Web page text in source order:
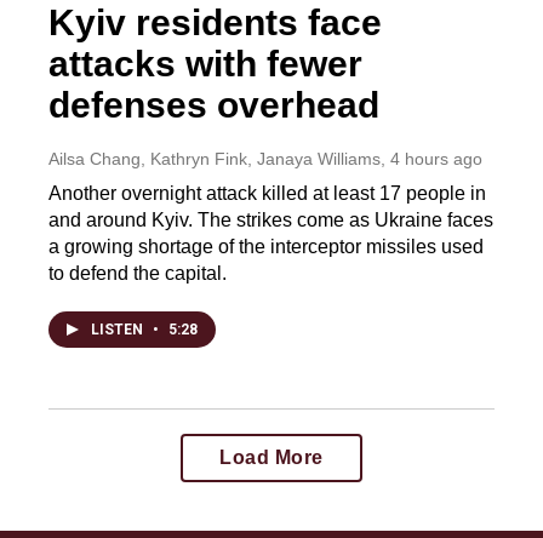
Kyiv residents face
attacks with fewer
defenses overhead
Ailsa Chang, Kathryn Fink, Janaya Williams , 4 hours ago
Another overnight attack killed at least 17 people in
and around Kyiv. The strikes come as Ukraine faces
a growing shortage of the interceptor missiles used
to defend the capital.
LISTEN • 5:28
Load More